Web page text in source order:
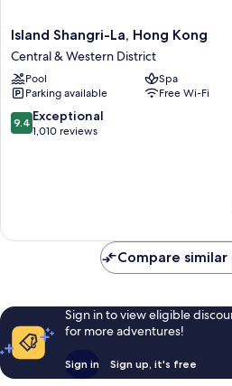
Island
Shangri-
La,
Hong
Kong
Central
&
Island Shangri-La, Hong Kong
Central & Western District
Pool
Spa
Parking available
Free Wi-Fi
9.4
out
9.4 Exceptional
1,010 reviews
Compare
Sign in to view eligible
for more adventures!
Sign in Sign up, it's free